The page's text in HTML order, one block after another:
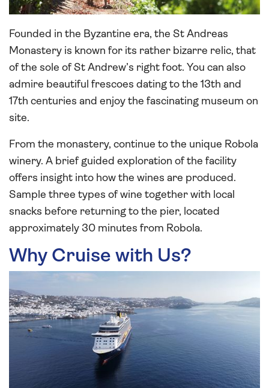
Founded in the Byzantine era, the St Andreas
Monastery is known for its rather bizarre relic, that
of the sole of St Andrew’s right foot. You can also
admire beautiful frescoes dating to the 13th and
17th centuries and enjoy the fascinating museum on
site.
From the monastery, continue to the unique Robola
winery. A brief guided exploration of the facility
offers insight into how the wines are produced.
Sample three types of wine together with local
snacks before returning to the pier, located
approximately 30 minutes from Robola.
Why Cruise with Us?